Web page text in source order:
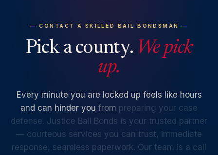
— CONTACT A SKILLED BAIL BONDSMAN —
Pick a county. We pick
up.
Every minute you are locked up feels like hours
and can hinder you from preparing your case
defense. Justice Bail Bonds is your trusted partner
— courteous services you can trust, immediate
response, seamless paperwork. Our team is a call